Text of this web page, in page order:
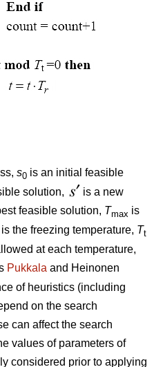
s0 is an initial feasible
solution,
is a new
feasible solution, Tmax is
is the freezing temperature, Tt
at each temperature,
Pukkala and Heinonen
of heuristics (including
on the search
can affect the search
values of parameters of
considered prior to applying